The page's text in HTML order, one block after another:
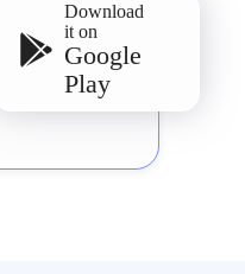
Download
it on
Google
Play